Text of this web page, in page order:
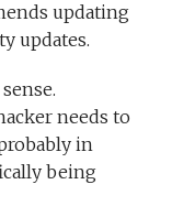
updating
updates.
needs to
in
being